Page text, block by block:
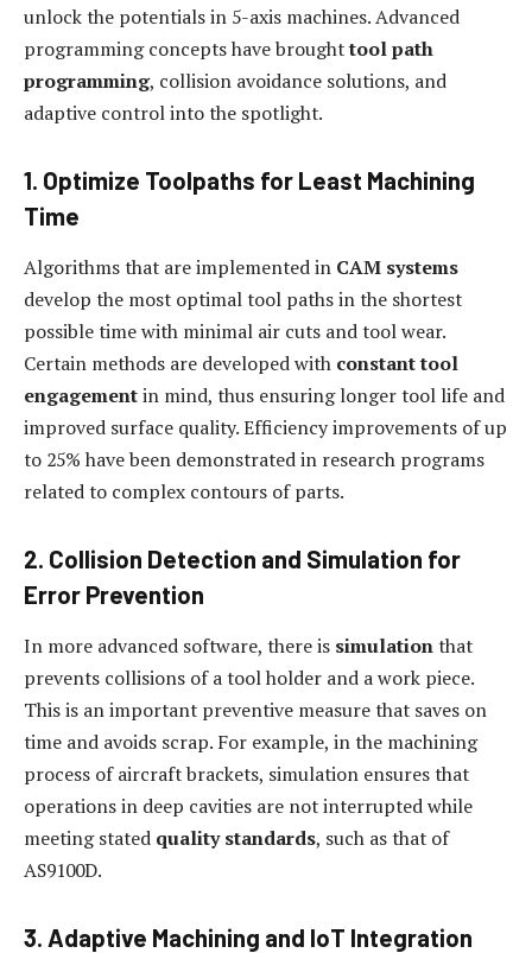
unlock the potentials in 5-axis machines. Advanced
programming concepts have broughttool path
programming, collision avoidance solutions, and
adaptive control into the spotlight.
1. Optimize Toolpaths for Least Machining
Time
Algorithms that are implemented in CAM systems
develop the most optimal tool paths in the shortest
possible time with minimal air cuts and tool wear.
Certain methods are developed with constant tool
engagementin mind, thus ensuring longer tool life and
improved surface quality. Efficiency improvements of up
to 25% have been demonstrated in research programs
related to complex contours of parts.
2. Collision Detection and Simulation for
Error Prevention
In more advanced software, there is simulationthat
prevents collisions of a tool holder and a work piece.
This is an important preventive measure that saves on
time and avoids scrap. For example, in the machining
process of aircraft brackets, simulation ensures that
operations in deep cavities are not interrupted while
meeting stated quality standards, such as that of
AS9100D.
3. Adaptive Machining and IoT Integration